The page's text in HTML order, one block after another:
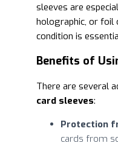
sleeves are
holographic, or foil
condition is
Benefits of
There are several
card sleeves:
Protection
cards from